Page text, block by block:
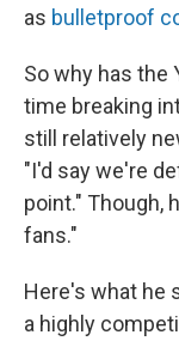
as bulletproof
So why has the
time breaking
still relatively
"I'd say we're
point." Though,
fans."
Here's what he
a highly